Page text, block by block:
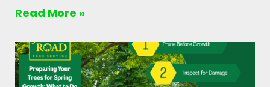
Read More »